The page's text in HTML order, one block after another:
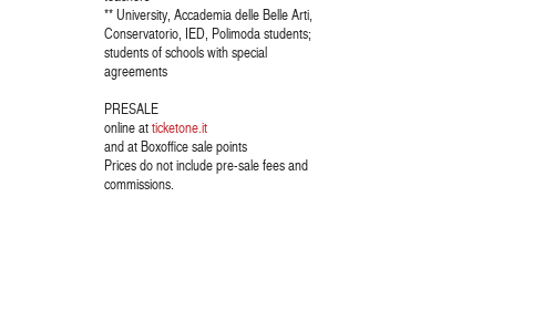
** University, Accademia delle Belle Arti,
Conservatorio, IED, Polimoda students;
students of schools with special
agreements
PRESALE
online atticketone.it
and at Boxoffice sale points
Prices do not include pre-sale fees and
commissions.